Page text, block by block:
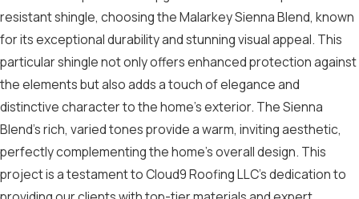
resistant shingle, choosing the Malarkey Sienna Blend, known
for its exceptional durability and stunning visual appeal. This
particular shingle not only offers enhanced protection against
the elements but also adds a touch of elegance and
distinctive character to the home’s exterior. The Sienna
Blend’s rich, varied tones provide a warm, inviting aesthetic,
perfectly complementing the home’s overall design. This
project is a testament to Cloud9 Roofing LLC’s dedication to